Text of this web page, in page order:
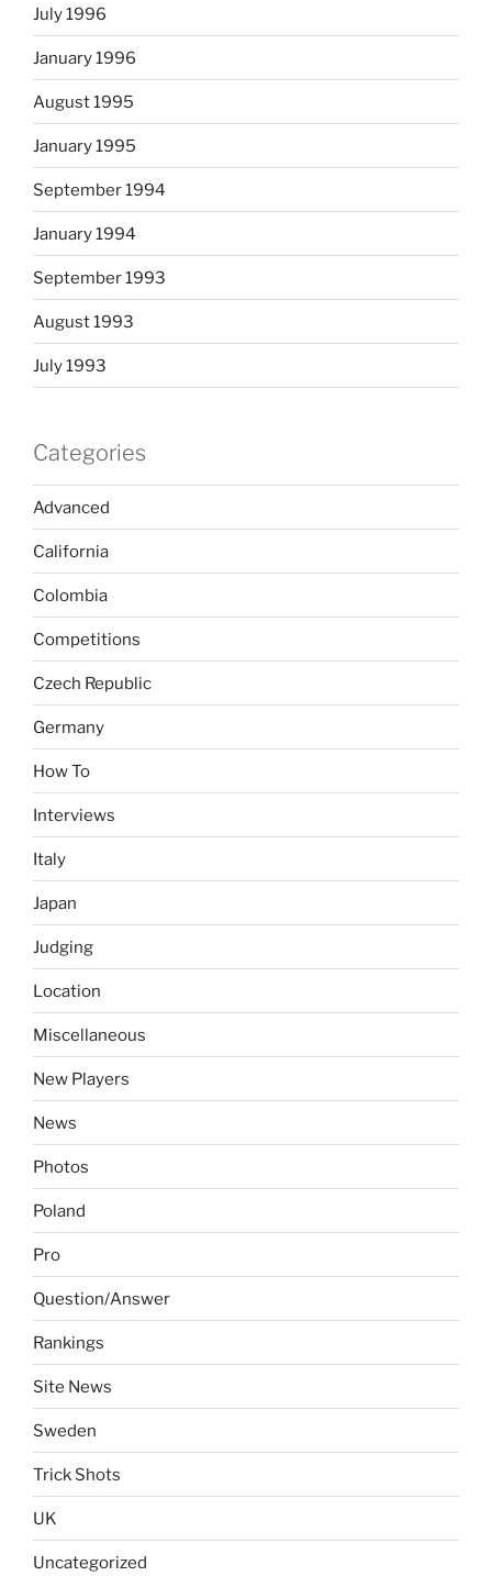
July 1996
January 1996
August 1995
January 1995
September 1994
January 1994
September 1993
August 1993
July 1993
Categories
Advanced
California
Colombia
Competitions
Czech Republic
Germany
How To
Interviews
Italy
Japan
Judging
Location
Miscellaneous
New Players
News
Photos
Poland
Pro
Question/Answer
Rankings
Site News
Sweden
Trick Shots
UK
Uncategorized